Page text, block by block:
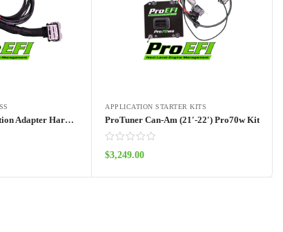
RZR Pro R – Xpedition Adapter Harness Pro70w
cart
APPLICATION STARTER KITS
ProTuner Can-Am (21′-22′) Pro70w Kit
$3,249.00
Add to cart